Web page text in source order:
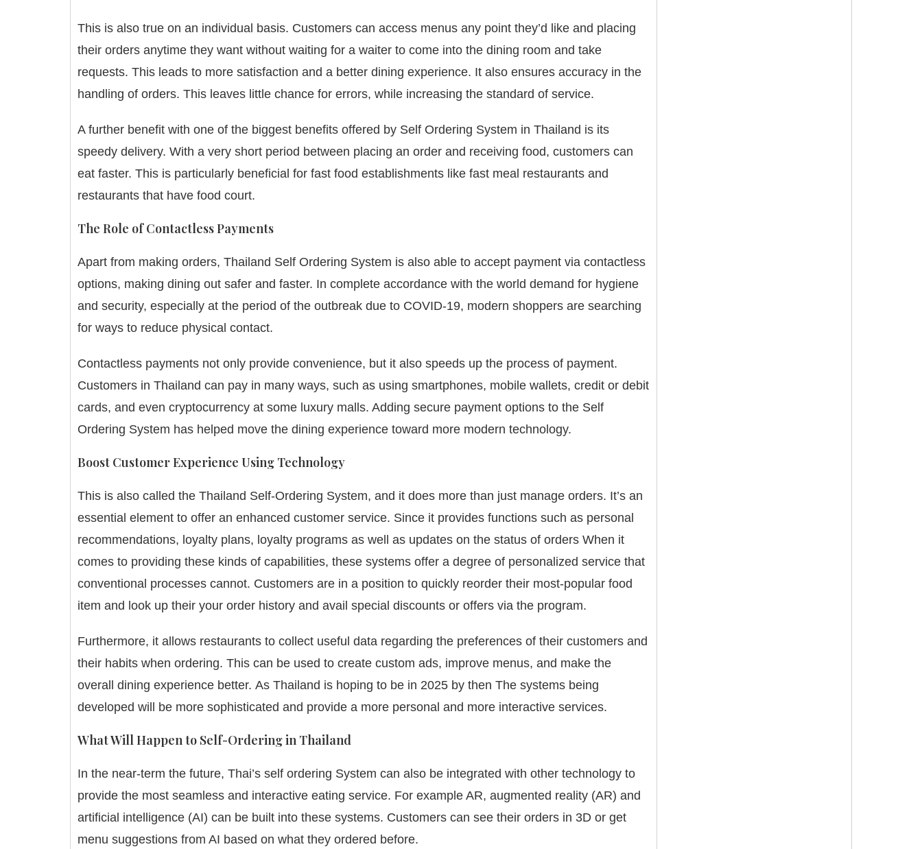
This is also true on an individual basis. Customers can access menus any point they’d like and placing
their orders anytime they want without waiting for a waiter to come into the dining room and take
requests. This leads to more satisfaction and a better dining experience. It also ensures accuracy in the
handling of orders. This leaves little chance for errors, while increasing the standard of service.
A further benefit with one of the biggest benefits offered by Self Ordering System in Thailand is its
speedy delivery. With a very short period between placing an order and receiving food, customers can
eat faster. This is particularly beneficial for fast food establishments like fast meal restaurants and
restaurants that have food court.
The Role of Contactless Payments
Apart from making orders, Thailand Self Ordering System is also able to accept payment via contactless
options, making dining out safer and faster. In complete accordance with the world demand for hygiene
and security, especially at the period of the outbreak due to COVID-19, modern shoppers are searching
for ways to reduce physical contact.
Contactless payments not only provide convenience, but it also speeds up the process of payment.
Customers in Thailand can pay in many ways, such as using smartphones, mobile wallets, credit or debit
cards, and even cryptocurrency at some luxury malls. Adding secure payment options to the Self
Ordering System has helped move the dining experience toward more modern technology.
Boost Customer Experience Using Technology
This is also called the Thailand Self-Ordering System, and it does more than just manage orders. It’s an
essential element to offer an enhanced customer service. Since it provides functions such as personal
recommendations, loyalty plans, loyalty programs as well as updates on the status of orders When it
comes to providing these kinds of capabilities, these systems offer a degree of personalized service that
conventional processes cannot. Customers are in a position to quickly reorder their most-popular food
item and look up their your order history and avail special discounts or offers via the program.
Furthermore, it allows restaurants to collect useful data regarding the preferences of their customers and
their habits when ordering. This can be used to create custom ads, improve menus, and make the
overall dining experience better. As Thailand is hoping to be in 2025 by then The systems being
developed will be more sophisticated and provide a more personal and more interactive services.
What Will Happen to Self-Ordering in Thailand
In the near-term the future, Thai’s self ordering System can also be integrated with other technology to
provide the most seamless and interactive eating service. For example AR, augmented reality (AR) and
artificial intelligence (AI) can be built into these systems. Customers can see their orders in 3D or get
menu suggestions from AI based on what they ordered before.